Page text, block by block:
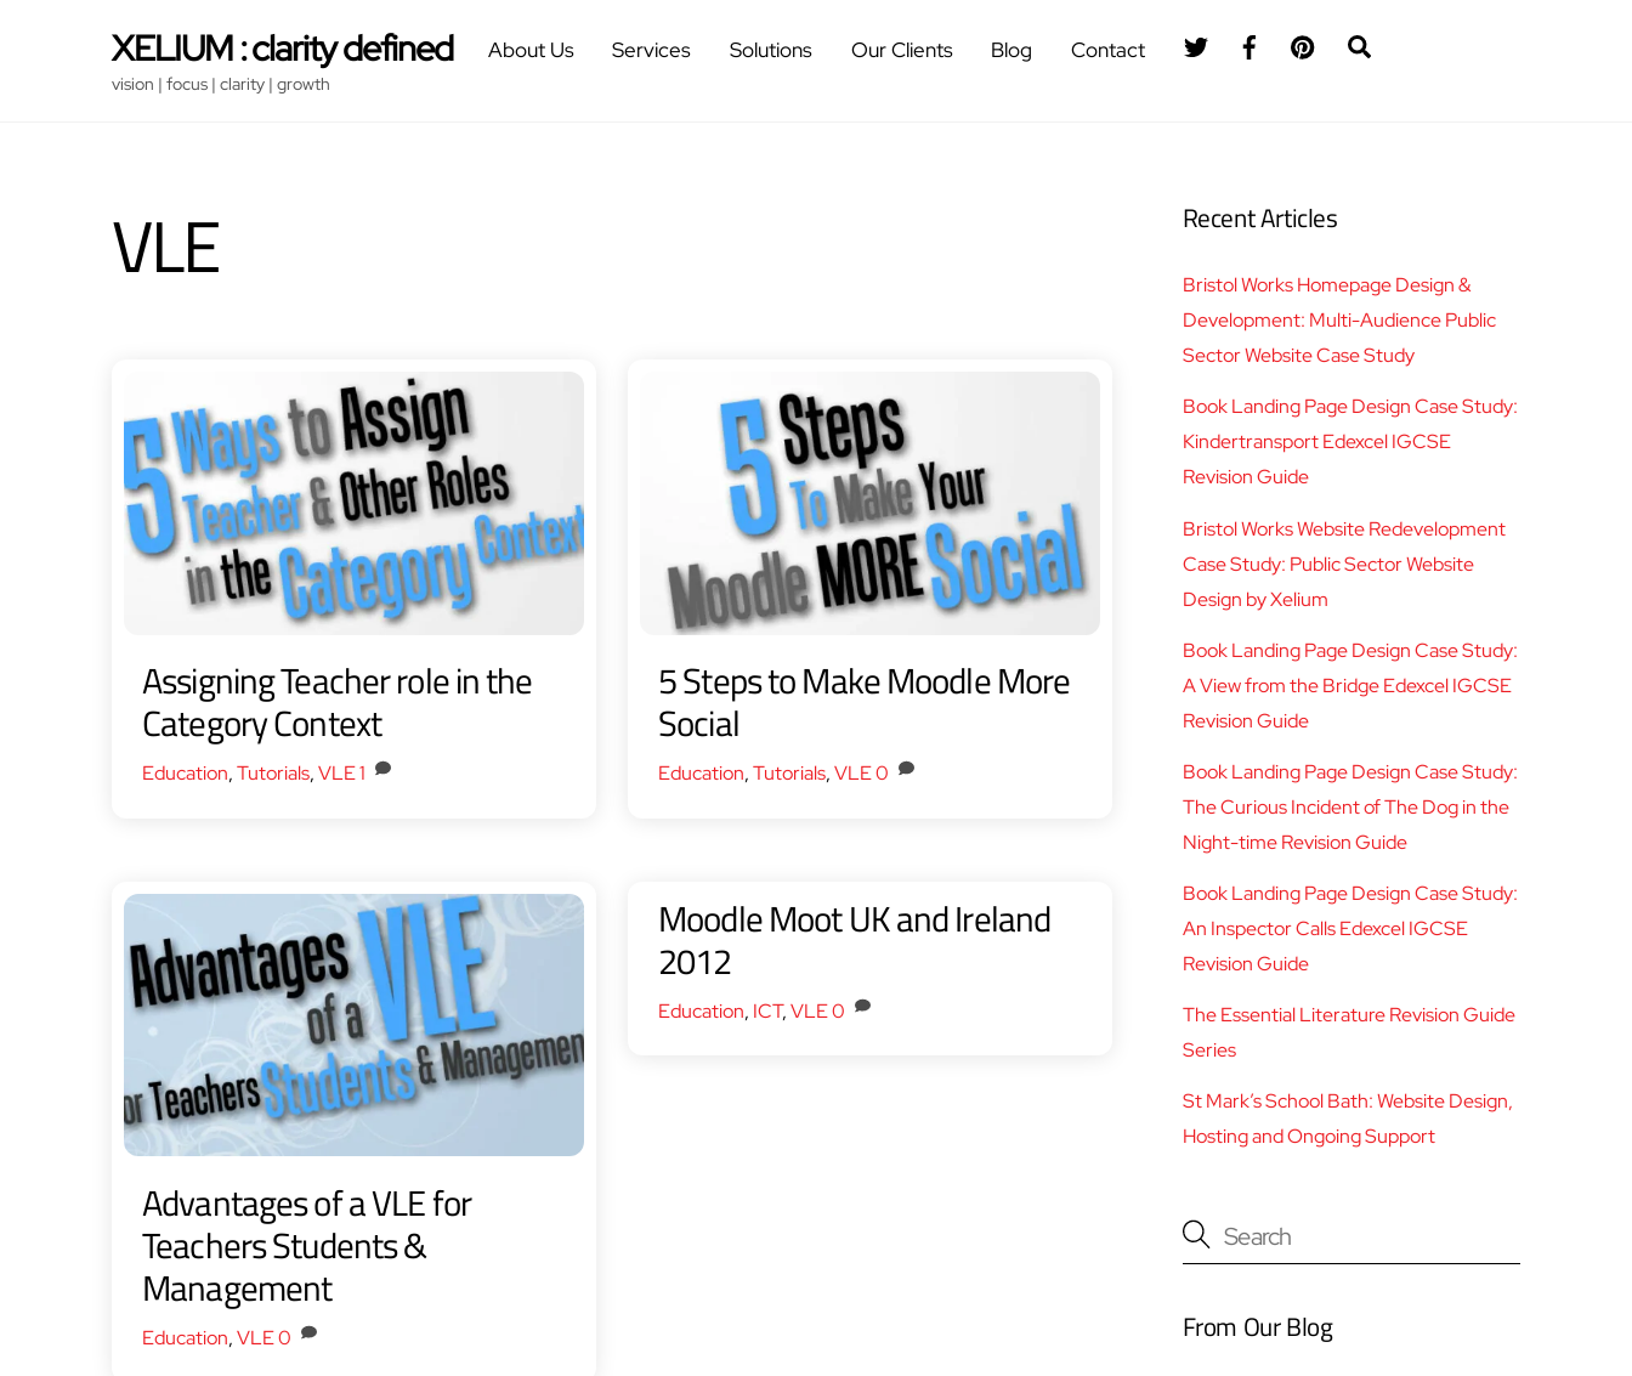
XELIUM : clarity defined
vision | focus | clarity | growth
Twitter FacebookPinterestSearch
About Us Services Solutions Our Clients Blog Contact
VLE
Assigning Teacher role in the
Category Context
Education,Tutorials,VLE1
5 Steps to Make Moodle More
Social
Education,Tutorials,VLE0
Advantages of a VLE for
Teachers Students &
Management
Education,VLE0
Moodle Moot UK and Ireland
2012
Education, ICT,VLE0
Recent Articles
Bristol Works Homepage Design &
Development: Multi-Audience Public
Sector Website Case Study
Book Landing Page Design Case Study:
Kindertransport Edexcel IGCSE
Revision Guide
Bristol Works Website Redevelopment
Case Study: Public Sector Website
Design by Xelium
Book Landing Page Design Case Study:
A View from the Bridge Edexcel IGCSE
Revision Guide
Book Landing Page Design Case Study:
The Curious Incident of The Dog in the
Night-time Revision Guide
Book Landing Page Design Case Study:
An Inspector Calls Edexcel IGCSE
Revision Guide
The Essential Literature Revision Guide
Series
St Mark’s School Bath: Website Design,
Hosting and Ongoing Support
From Our Blog